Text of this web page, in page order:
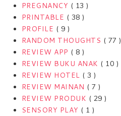
PREGNANCY ( 13 )
PRINTABLE ( 38 )
PROFILE ( 9 )
RANDOM THOUGHTS ( 77 )
REVIEW APP ( 8 )
REVIEW BUKU ANAK ( 10 )
REVIEW HOTEL ( 3 )
REVIEW MAINAN ( 7 )
REVIEW PRODUK ( 29 )
SENSORY PLAY ( 1 )